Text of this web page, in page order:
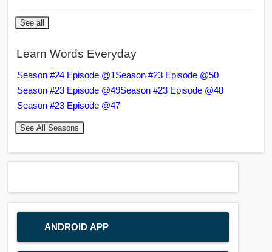
See all
Learn Words Everyday
Season #24 Episode @1Season #23 Episode @50
Season #23 Episode @49Season #23 Episode @48
Season #23 Episode @47
See All Seasons
ANDROID APP